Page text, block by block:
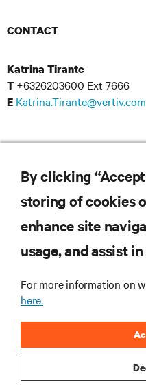
CONTACT
Katrina Tirante
T +6326203600 Ext 7666
E Katrina.Tirante@vertiv.com
+6326203600 Ext 7657
Reinier.Dungca@vertiv.com
RESOURCES
SUPPORT
By clicking
storing of cookies
enhance site
usage, and assist
For more information on
here.